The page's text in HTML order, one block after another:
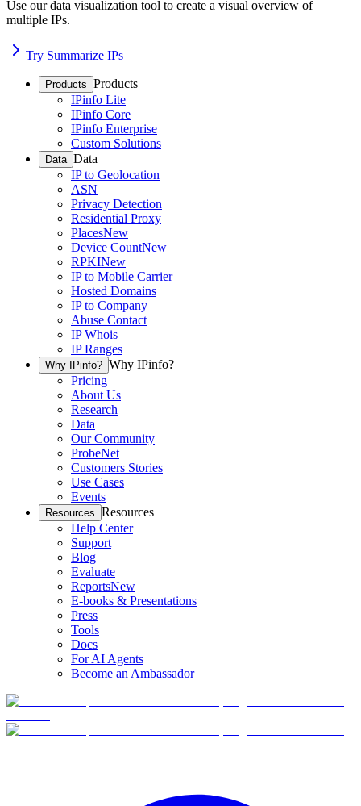
Use our data visualization tool to create a visual overview of
multiple IPs.
Try Summarize IPs
Products Products
IPinfo Lite
IPinfo Core
IPinfo Enterprise
Custom Solutions
Data Data
IP to Geolocation
ASN
Privacy Detection
Residential Proxy
PlacesNew
Device CountNew
RPKINew
IP to Mobile Carrier
Hosted Domains
IP to Company
Abuse Contact
IP Whois
IP Ranges
Why IPinfo? Why IPinfo?
Pricing
About Us
Research
Data
Our Community
ProbeNet
Customers Stories
Use Cases
Events
Resources Resources
Help Center
Support
Blog
Evaluate
ReportsNew
E-books & Presentations
Press
Tools
Docs
For AI Agents
Become an Ambassador